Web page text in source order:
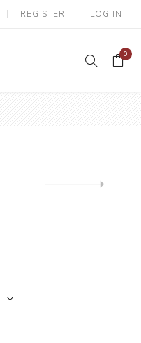
REGISTER LOG IN
0